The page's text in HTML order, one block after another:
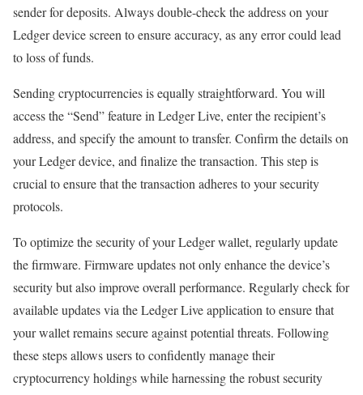
sender for deposits. Always double-check the address on your
Ledger device screen to ensure accuracy, as any error could lead
to loss of funds.
Sending cryptocurrencies is equally straightforward. You will
access the “Send” feature in Ledger Live, enter the recipient’s
address, and specify the amount to transfer. Confirm the details on
your Ledger device, and finalize the transaction. This step is
crucial to ensure that the transaction adheres to your security
protocols.
To optimize the security of your Ledger wallet, regularly update
the firmware. Firmware updates not only enhance the device’s
security but also improve overall performance. Regularly check for
available updates via the Ledger Live application to ensure that
your wallet remains secure against potential threats. Following
these steps allows users to confidently manage their
cryptocurrency holdings while harnessing the robust security